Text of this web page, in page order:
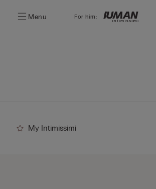
Menu For him:
My Intimissimi